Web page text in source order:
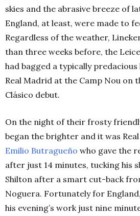
skies and the abrasive breeze of
England, at least, were made to
Regardless of the weather,
than three weeks before, the
had bagged a typically
Real Madrid at the Camp Nou on
Clásico debut.
On the night of their frosty
began the brighter and it was
Emilio Butragueño who gave the
after just 14 minutes, tucking his
Shilton after a smart cut-back
Noguera. Fortunately for
his evening’s work just nine